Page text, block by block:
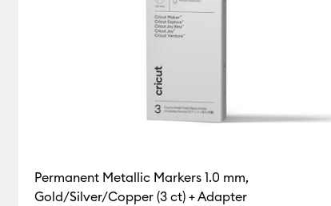
Permanent Metallic Markers 1.0 mm,
Gold/Silver/Copper (3 ct) + Adapter